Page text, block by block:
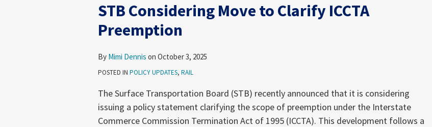
STB Considering Move to Clarify ICCTA
Preemption
By Mimi Dennis on October 3, 2025
POSTED IN POLICY UPDATES, RAIL
The Surface Transportation Board (STB) recently announced that it is considering
issuing a policy statement clarifying the scope of preemption under the Interstate
Commerce Commission Termination Act of 1995 (ICCTA). This development follows a
STB
Move
Clarify
ICCTA
Preemption